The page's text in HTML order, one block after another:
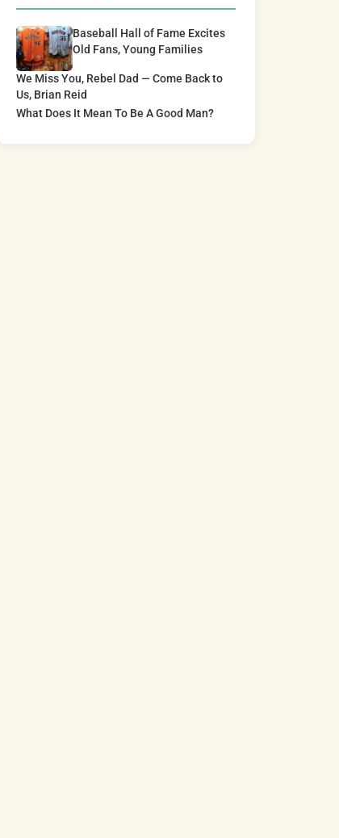
Baseball Hall of Fame Excites
Old Fans, Young Families
We Miss You, Rebel Dad — Come Back to
Us, Brian Reid
What Does It Mean To Be A Good Man?